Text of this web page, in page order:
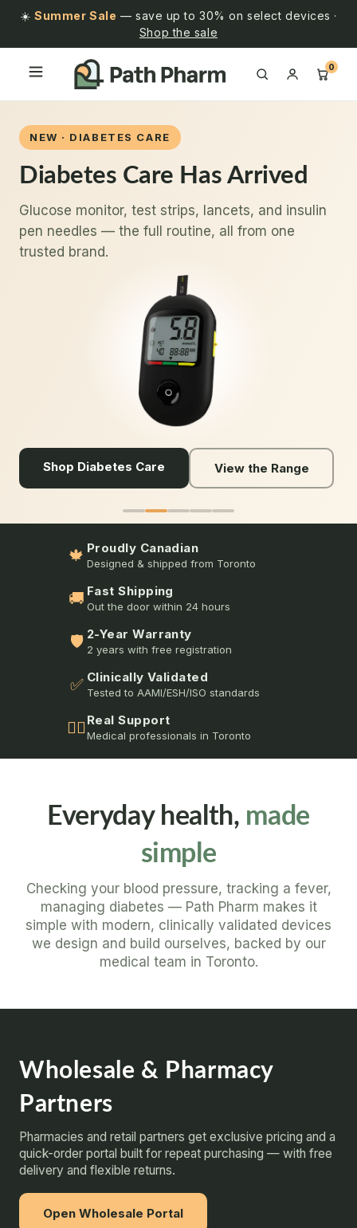
☀️Summer Sale — save up to 30% on select devices ·
Shop the sale
0
NEW · DIABETES CARE
Diabetes Care Has Arrived
Glucose monitor, test strips, lancets, and insulin
pen needles — the full routine, all from one
trusted brand.
Shop Diabetes Care View the Range
🍁 Proudly Canadian
Designed & shipped from Toronto
🚚 Fast Shipping
Out the door within 24 hours
🛡️ 2-Year Warranty
2 years with free registration
✅ Clinically Validated
Tested to AAMI/ESH/ISO standards
👩‍⚕️ Real Support
Medical professionals in Toronto
Everyday health, made
simple
Checking your blood pressure, tracking a fever,
managing diabetes — Path Pharm makes it
simple with modern, clinically validated devices
we design and build ourselves, backed by our
medical team in Toronto.
Wholesale & Pharmacy
Partners
Pharmacies and retail partners get exclusive pricing and a
quick-order portal built for repeat purchasing — with free
delivery and flexible returns.
Open Wholesale Portal